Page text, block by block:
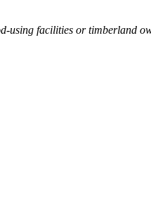
using facilities or timberland